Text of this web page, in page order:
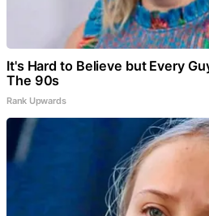
It's Hard to Believe but Every
The 90s
Rank Upwards